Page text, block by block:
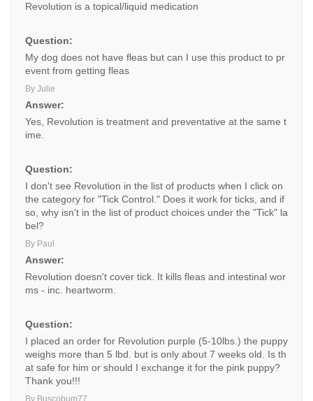
Revolution is a topical/liquid medication
Question:
My dog does not have fleas but can I use this product to pr
event from getting fleas
By Julie
Answer:
Yes, Revolution is treatment and preventative at the same t
ime.
Question:
I don't see Revolution in the list of products when I click on
the category for "Tick Control." Does it work for ticks, and if
so, why isn't in the list of product choices under the "Tick" la
bel?
By Paul
Answer:
Revolution doesn't cover tick. It kills fleas and intestinal wor
ms - inc. heartworm.
Question:
I placed an order for Revolution purple (5-10lbs.) the puppy
weighs more than 5 lbd. but is only about 7 weeks old. Is th
at safe for him or should I exchange it for the pink puppy?
Thank you!!!
By Buscobum77